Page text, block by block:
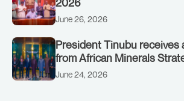
2026
June 26, 2026
President Tinubu receives
from African Minerals
(AMSG) chaired by
June 24, 2026